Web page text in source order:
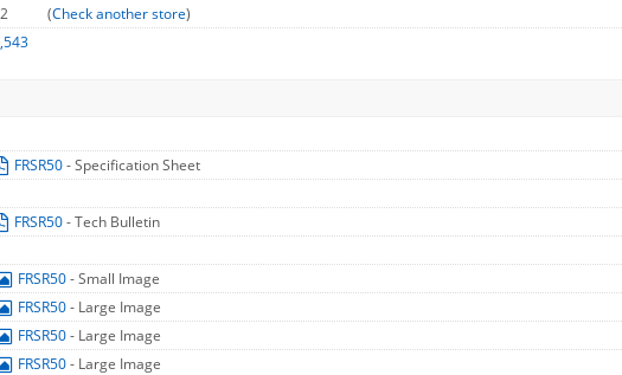
(Check another store)
FRSR50- Specification Sheet
FRSR50- Tech Bulletin
FRSR50- Small Image
FRSR50- Large Image
FRSR50- Large Image
FRSR50- Large Image